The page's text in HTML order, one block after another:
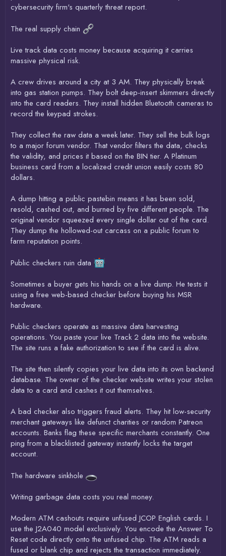
cybersecurity firm's quarterly threat report.
The real supply chain
Live track data costs money because acquiring it carries
massive physical risk.
A crew drives around a city at 3 AM. They physically break
into gas station pumps. They bolt deep-insert skimmers directly
into the card readers. They install hidden Bluetooth cameras to
record the keypad strokes.
They collect the raw data a week later. They sell the bulk logs
to a major forum vendor. That vendor filters the data, checks
the validity, and prices it based on the BIN tier. A Platinum
business card from a localized credit union easily costs 80
dollars.
A dump hitting a public pastebin means it has been sold,
resold, cashed out, and burned by five different people. The
original vendor squeezed every single dollar out of the card.
They dump the hollowed-out carcass on a public forum to
farm reputation points.
Public checkers ruin data
Sometimes a buyer gets his hands on a live dump. He tests it
using a free web-based checker before buying his MSR
hardware.
Public checkers operate as massive data harvesting
operations. You paste your live Track 2 data into the website.
The site runs a fake authorization to see if the card is alive.
The site then silently copies your live data into its own backend
database. The owner of the checker website writes your stolen
data to a card and cashes it out themselves.
A bad checker also triggers fraud alerts. They hit low-security
merchant gateways like defunct charities or random Patreon
accounts. Banks flag these specific merchants constantly. One
ping from a blacklisted gateway instantly locks the target
account.
The hardware sinkhole
Writing garbage data costs you real money.
Modern ATM cashouts require unfused JCOP English cards. I
use the J2A040 model exclusively. You encode the Answer To
Reset code directly onto the unfused chip. The ATM reads a
fused or blank chip and rejects the transaction immediately.